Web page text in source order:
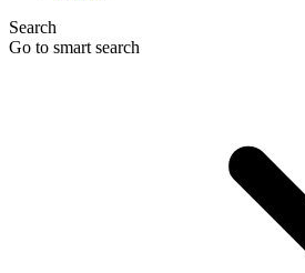
Search
Go to smart search